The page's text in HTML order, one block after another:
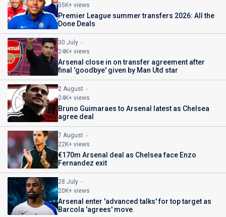
55K+ views
Premier League summer transfers 2026: All the
Done Deals
30 July
24K+ views
Arsenal close in on transfer agreement after
final 'goodbye' given by Man Utd star
2 August
24K+ views
Bruno Guimaraes to Arsenal latest as Chelsea
agree deal
7 August
22K+ views
€170m Arsenal deal as Chelsea face Enzo
Fernandez exit
28 July
20K+ views
Arsenal enter 'advanced talks' for top target as
Barcola 'agrees' move